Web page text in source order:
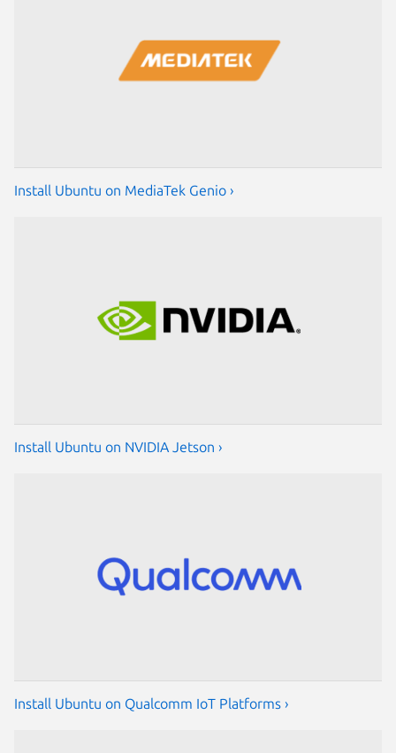
Install Ubuntu on MediaTek Genio ›
Install Ubuntu on NVIDIA Jetson ›
Install Ubuntu on Qualcomm IoT Platforms ›